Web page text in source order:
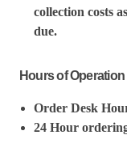
collection costs
due.
Hours of Operation
Order Desk
24 Hour